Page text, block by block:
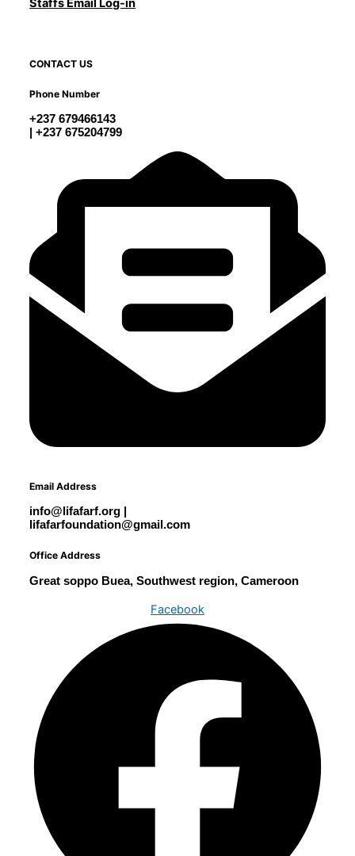
Staffs Email Log-in
CONTACT US
Phone Number
+237 679466143
| +237 675204799
Email Address
info@lifafarf.org |
lifafarfoundation@gmail.com
Office Address
Great soppo Buea, Southwest region, Cameroon
Facebook